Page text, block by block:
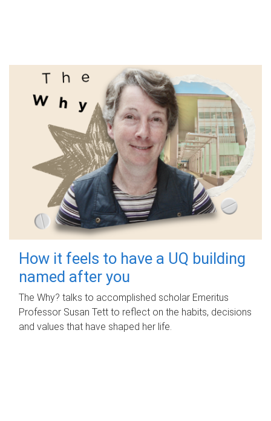
How it feels to have a UQ building
named after you
The Why? talks to accomplished scholar Emeritus
Professor Susan Tett to reflect on the habits, decisions
and values that have shaped her life.